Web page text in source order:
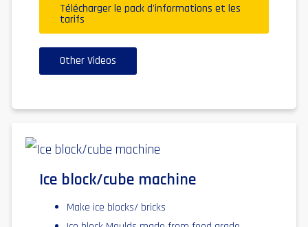
Télécharger le pack d'informations et les
tarifs
Other Videos
Ice block/cube machine
Make ice blocks/ bricks